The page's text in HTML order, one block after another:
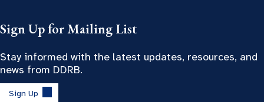
Sign Up for Mailing List
Stay informed with the latest updates, resources, and
news from DDRB.
Sign Up